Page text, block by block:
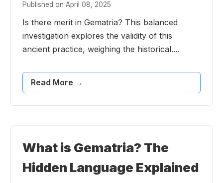
Published on April 08, 2025
Is there merit in Gematria? This balanced
investigation explores the validity of this
ancient practice, weighing the historical....
Read More →
What is Gematria? The
Hidden Language Explained